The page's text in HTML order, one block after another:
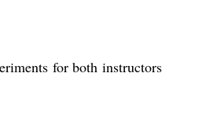
for both instructors